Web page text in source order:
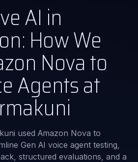
AI in
How We
Nova to
Agents at
used Amazon Nova to
Gen AI voice agent testing,
structured evaluations, and a